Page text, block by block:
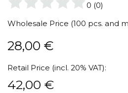
0 (0)
Wholesale Price (100 pcs. and
28,00 €
Retail Price (incl. 20% VAT):
42,00 €